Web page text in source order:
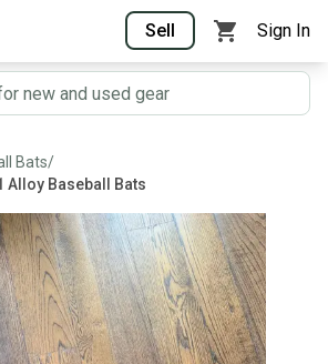
Sell Sign In
Bats/
Alloy Baseball Bats